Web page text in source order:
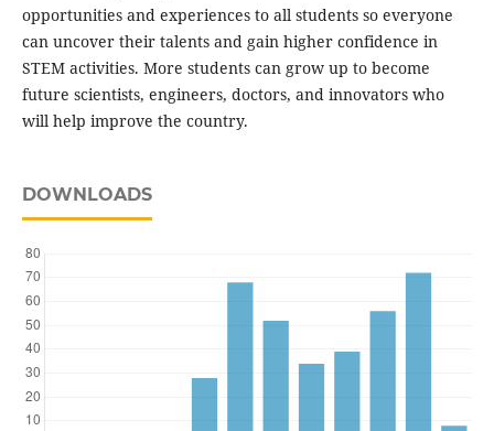
opportunities and experiences to all students so everyone
can uncover their talents and gain higher confidence in
STEM activities. More students can grow up to become
future scientists, engineers, doctors, and innovators who
will help improve the country.
DOWNLOADS